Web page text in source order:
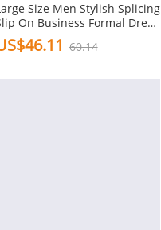
Size Men Stylish Splicing
On Business Formal Dress
60.14